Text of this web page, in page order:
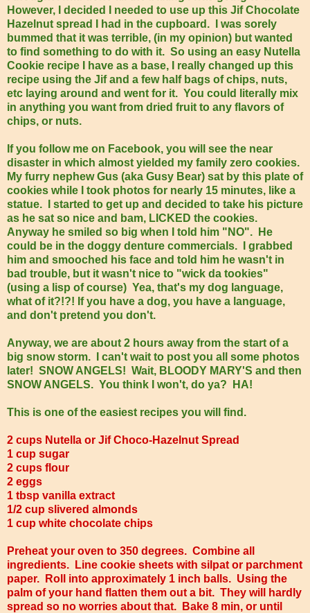
However, I decided I needed to use up this Jif Chocolate
Hazelnut spread I had in the cupboard. I was sorely
bummed that it was terrible, (in my opinion) but wanted
to find something to do with it. So using an easy Nutella
Cookie recipe I have as a base, I really changed up this
recipe using the Jif and a few half bags of chips, nuts,
etc laying around and went for it. You could literally mix
in anything you want from dried fruit to any flavors of
chips, or nuts.
If you follow me on Facebook, you will see the near
disaster in which almost yielded my family zero cookies.
My furry nephew Gus (aka Gusy Bear) sat by this plate of
cookies while I took photos for nearly 15 minutes, like a
statue. I started to get up and decided to take his picture
as he sat so nice and bam, LICKED the cookies.
Anyway he smiled so big when I told him "NO". He
could be in the doggy denture commercials. I grabbed
him and smooched his face and told him he wasn't in
bad trouble, but it wasn't nice to "wick da tookies"
(using a lisp of course) Yea, that's my dog language,
what of it?!?! If you have a dog, you have a language,
and don't pretend you don't.
Anyway, we are about 2 hours away from the start of a
big snow storm. I can't wait to post you all some photos
later! SNOW ANGELS! Wait, BLOODY MARY'S and then
SNOW ANGELS. You think I won't, do ya? HA!
This is one of the easiest recipes you will find.
2 cups Nutella or Jif Choco-Hazelnut Spread
1 cup sugar
2 cups flour
2 eggs
1 tbsp vanilla extract
1/2 cup slivered almonds
1 cup white chocolate chips
Preheat your oven to 350 degrees. Combine all
ingredients. Line cookie sheets with silpat or parchment
paper. Roll into approximately 1 inch balls. Using the
palm of your hand flatten them out a bit. They will hardly
spread so no worries about that. Bake 8 min, or until